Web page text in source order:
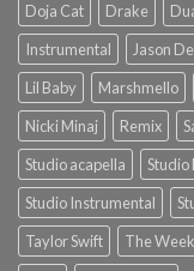
Doja Cat
Drake
Instrumental
Jason
Lil Baby
Marshmello
Nicki Minaj
Remix
Studio acapella
Studio
Studio Instrumental
Taylor Swift
The